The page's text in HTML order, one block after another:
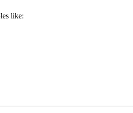
like: